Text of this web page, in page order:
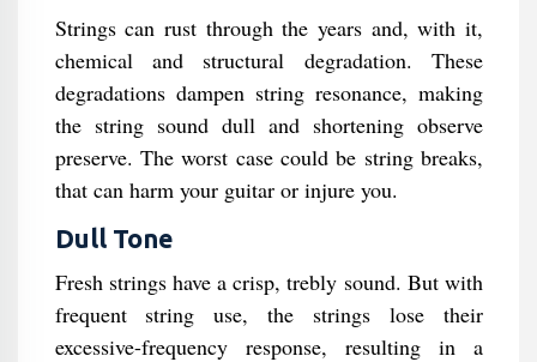
Strings can rust through the years and, with it,
chemical and structural degradation. These
degradations dampen string resonance, making
the string sound dull and shortening observe
preserve. The worst case could be string breaks,
that can harm your guitar or injure you.
Dull Tone
Fresh strings have a crisp, trebly sound. But with
frequent string use, the strings lose their
excessive-frequency response, resulting in a